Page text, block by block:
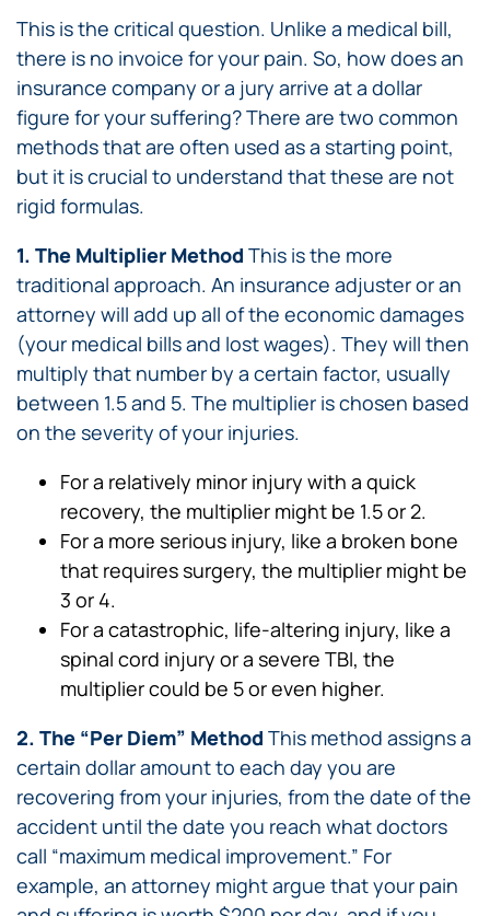
This is the critical question. Unlike a medical bill,
there is no invoice for your pain. So, how does an
insurance company or a jury arrive at a dollar
figure for your suffering? There are two common
methods that are often used as a starting point,
but it is crucial to understand that these are not
rigid formulas.
1. The Multiplier Method This is the more
traditional approach. An insurance adjuster or an
attorney will add up all of the economic damages
(your medical bills and lost wages). They will then
multiply that number by a certain factor, usually
between 1.5 and 5. The multiplier is chosen based
on the severity of your injuries.
For a relatively minor injury with a quick
recovery, the multiplier might be 1.5 or 2.
For a more serious injury, like a broken bone
that requires surgery, the multiplier might be
3 or 4.
For a catastrophic, life-altering injury, like a
spinal cord injury or a severe TBI, the
multiplier could be 5 or even higher.
2. The “Per Diem” Method This method assigns a
certain dollar amount to each day you are
recovering from your injuries, from the date of the
accident until the date you reach what doctors
call “maximum medical improvement.” For
example, an attorney might argue that your pain